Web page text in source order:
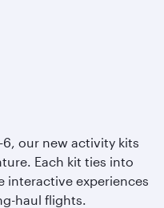
our new activity kits
Each kit ties into
interactive experiences
haul flights.